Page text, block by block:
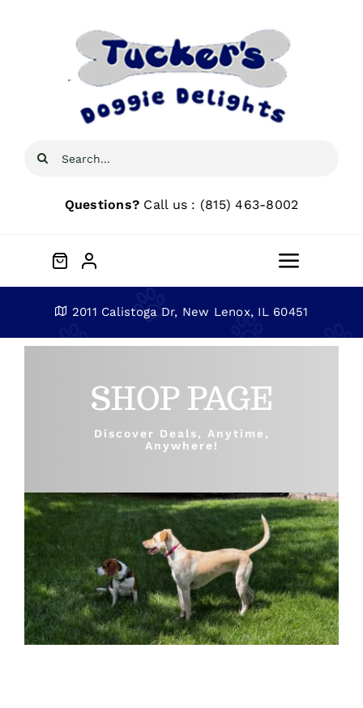
Search
Questions? Call us : (815) 463-8002
Toggle
Blog
Shop by brand
Contact
2011 Calistoga Dr, New Lenox, IL 60451
SHOP PAGE
Discover Deals, Anytime,
Anywhere!